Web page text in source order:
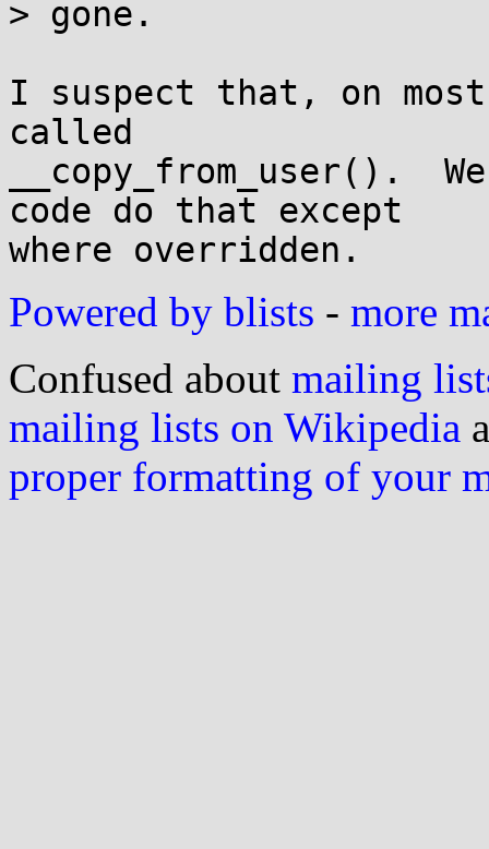
> gone.
I suspect that, on
called
__copy_from_user().
code do that except
Powered by blists - more
Confused about mailing
mailing lists on Wikipedia
proper formatting of your